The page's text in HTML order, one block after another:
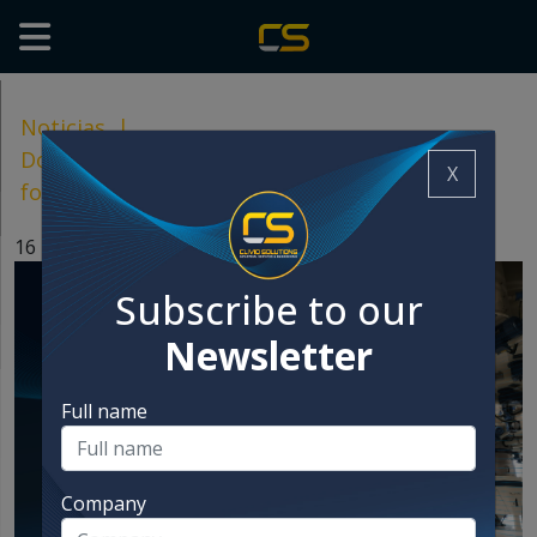
Noticias |
Dosage fystem: key to quality and safety in
food manufacturing
16 Dec, 2024
X
Subscribe to our
Newsletter
Full name
Company